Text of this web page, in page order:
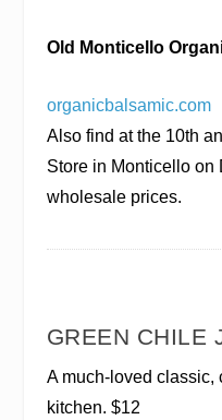
Old Monticello
organicbalsamic.com
Also find at the 10th
Store in Monticello on
wholesale prices.
GREEN CHILE
A much-loved classic,
kitchen. $12